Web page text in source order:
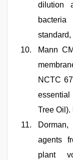
dilution
standard,
Mann
NCTC
Tree Oil).
agents
plant